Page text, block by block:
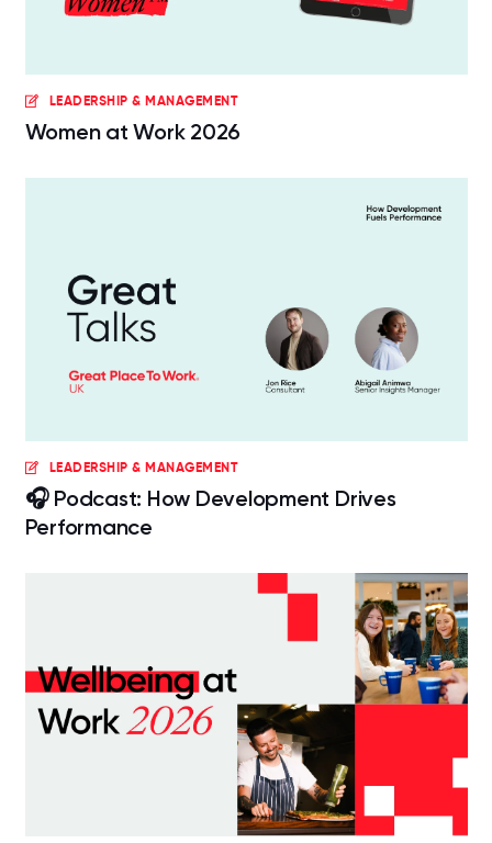
LEADERSHIP & MANAGEMENT
Women at Work 2026
LEADERSHIP & MANAGEMENT
🎧 Podcast: How Development Drives
Performance